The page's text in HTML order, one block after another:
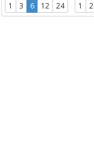
1 3 6 12 24 1 2